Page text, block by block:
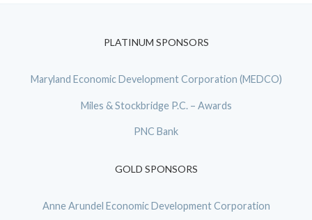
PLATINUM SPONSORS
Maryland Economic Development Corporation (MEDCO)
Miles & Stockbridge P.C. – Awards
PNC Bank
GOLD SPONSORS
Anne Arundel Economic Development Corporation